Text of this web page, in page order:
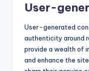
User-
User-generated
authenticity around
provide a wealth of
and enhance the